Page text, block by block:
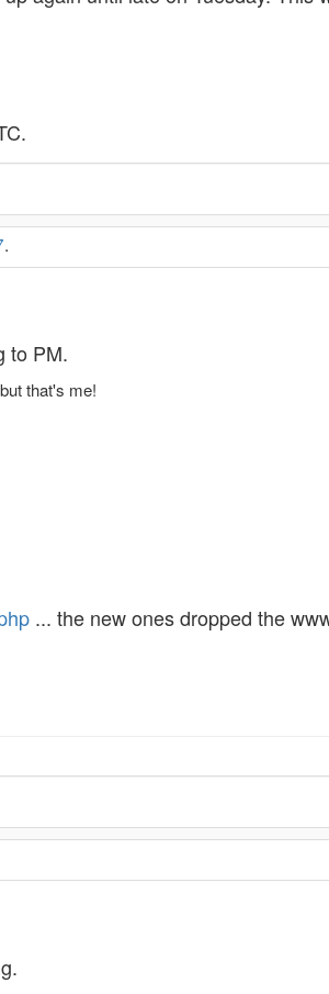
.
to PM.
that's me!
... the new ones dropped the